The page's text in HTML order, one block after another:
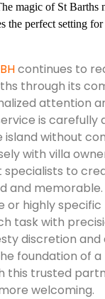
magic of St Barths
the perfect setting
continues to
through its
attention
is carefully
island without
with villa
specialists to
and
or highly specific
task with
discretion
foundation of a
this trusted
welcoming.